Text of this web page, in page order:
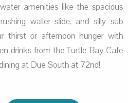
amenities like the spacious
water slide, and silly sub
thirst or afternoon hunger with
drinks from the Turtle Bay Cafe
at Due South at 72nd!